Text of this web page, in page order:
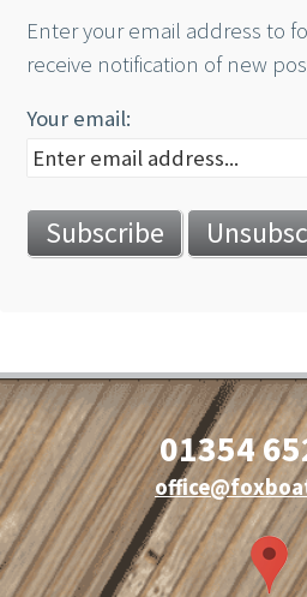
Enter your email address to
receive notification of new
Your email:
01354